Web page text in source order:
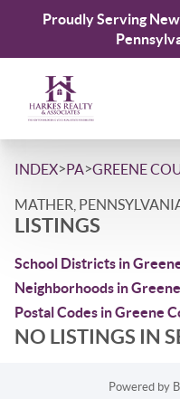
Proudly Serving
INDEX>PA>GREENE
MATHER,
LISTINGS
School Districts in
Neighborhoods in
Postal Codes in Greene
NO LISTINGS IN
Powered by